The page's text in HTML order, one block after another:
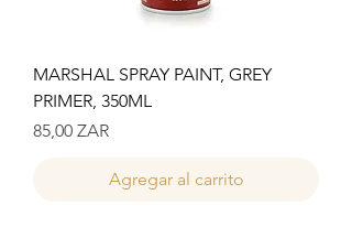
MARSHAL SPRAY PAINT, GREY
PRIMER, 350ML
Precio
85,00 ZAR
Agregar al carrito